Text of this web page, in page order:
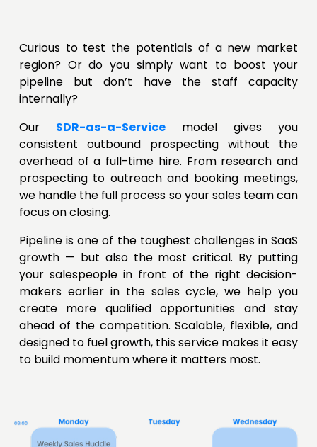
Curious to test the potentials of a new market
region? Or do you simply want to boost your
pipeline but don’t have the staff capacity
internally?
Our SDR-as-a-Servicemodel gives you
consistent outbound prospecting without the
overhead of a full-time hire. From research and
prospecting to outreach and booking meetings,
we handle the full process so your sales team can
focus on closing.
Pipeline is one of the toughest challenges in SaaS
growth — but also the most critical. By putting
your salespeople in front of the right decision-
makers earlier in the sales cycle, we help you
create more qualified opportunities and stay
ahead of the competition. Scalable, flexible, and
designed to fuel growth, this service makes it easy
to build momentum where it matters most.